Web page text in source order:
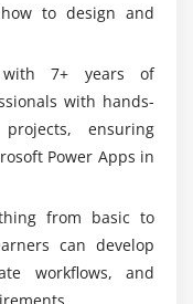
to design and
with 7+ years of
with hands-
ensuring
Power Apps in
from basic to
can develop
workflows, and